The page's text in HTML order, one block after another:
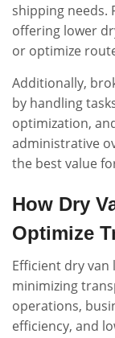
shipping needs.
offering lower
or optimize
Additionally,
by handling
optimization,
administrative
the best value
How Dry
Optimize
Efficient dry
minimizing
operations,
efficiency, and